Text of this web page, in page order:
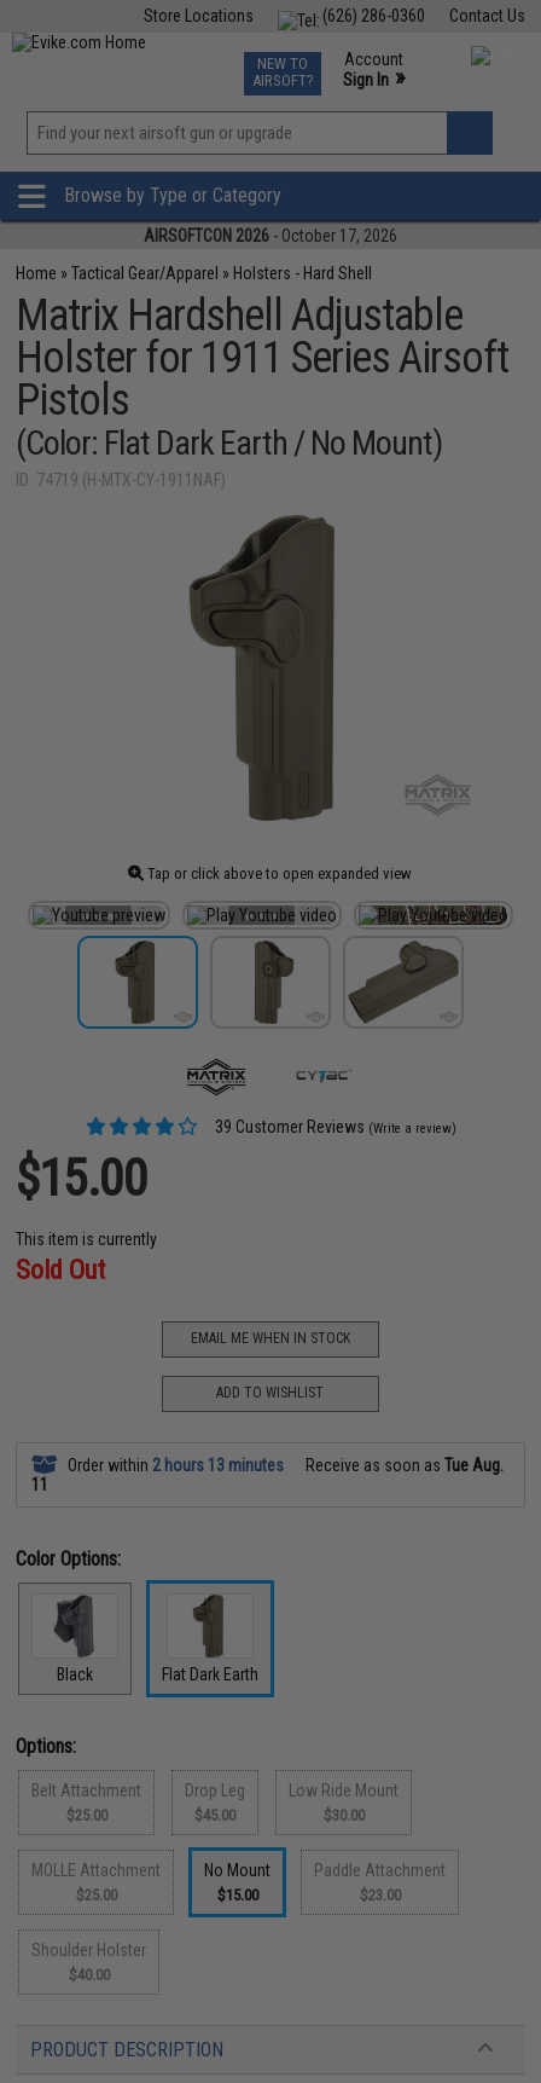
Contact Us
(626) 286-0360
Store Locations
TCG Events
Phone Support M-F 7am-5pm PST
NEW TO
AIRSOFT?
Account
Sign In »
»
Browse by Type or Category
AIRSOFTCON 2026 - October 17, 2026
Home »Tactical Gear/Apparel » Holsters - Hard Shell
Matrix Hardshell Adjustable
Holster for 1911 Series Airsoft
Pistols
(Color: Flat Dark Earth / No Mount)
ID: 74719 (H-MTX-CY-1911NAF)
Tap or click above to open expanded view
39 Customer Reviews (Write a review)
$15.00
This item is currently
Sold Out
EMAIL ME WHEN IN STOCK
ADD TO WISHLIST
Order within 2 hours 13 minutes Receive as soon asTue Aug.
11
Color Options:
Black Flat Dark Earth
Options:
Belt Attachment
$25.00
Drop Leg
$45.00
Low Ride Mount
$30.00
MOLLE Attachment
$25.00
No Mount
$15.00
Paddle Attachment
$23.00
Shoulder Holster
$40.00
PRODUCT DESCRIPTION